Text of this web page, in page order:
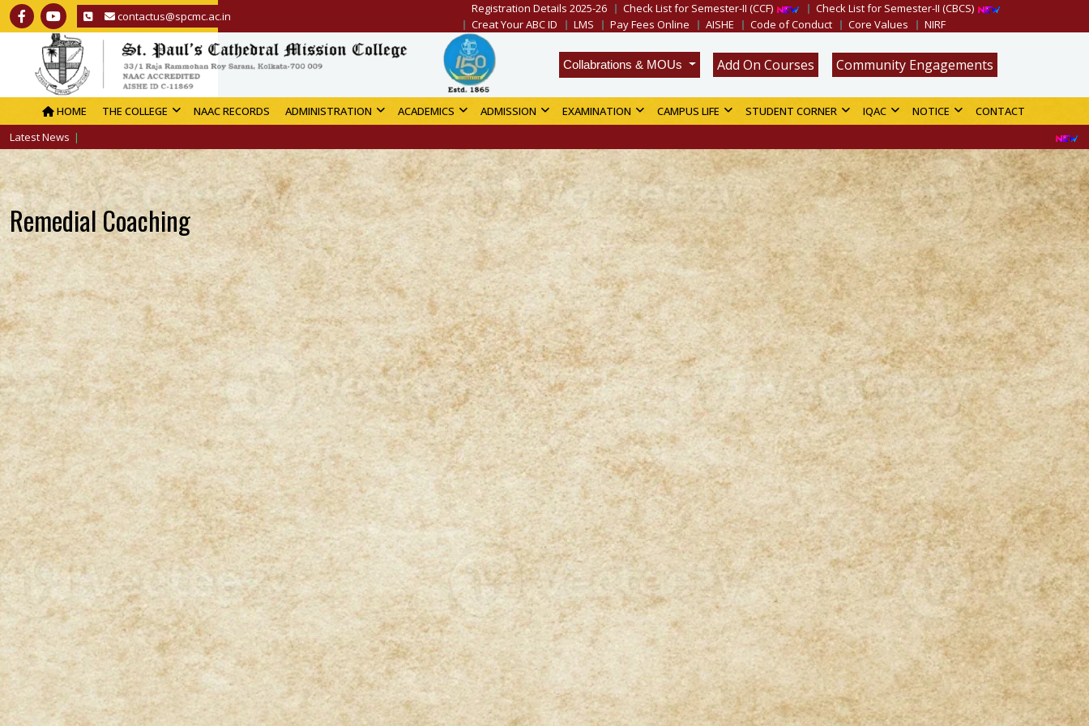
contactus@spcmc.ac.in
Registration Details 2025-26 Check List for Semester-II (CCF)
Check List for Semester-II (CBCS)
Creat Your ABC ID
LMS Pay Fees Online AISHE Code of Conduct Core Values NIRF
Collabrations & MOUs Add On Courses Community Engagements
HOME THE COLLEGE NAAC RECORDS ADMINISTRATION ACADEMICS ADMISSION EXAMINATION CAMPUS LIFE STUDENT CORNER IQAC NOTICE
CONTACT
Latest News
Merit List
Remedial Coaching